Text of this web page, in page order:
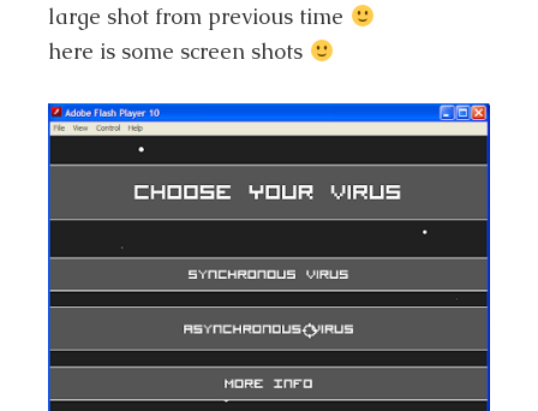
large shot from previous time
here is some screen shots